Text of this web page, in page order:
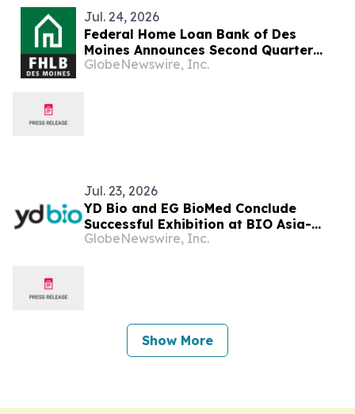
Jul. 24, 2026
Federal Home Loan Bank of Des
Moines Announces Second Quarter
2026 Financial Results, Declares
GlobeNewswire, Inc.
Jul. 23, 2026
YD Bio and EG BioMed Conclude
Successful Exhibition at BIO Asia-
Taiwan 2026, Highlighting Innovations
GlobeNewswire, Inc.
Show More